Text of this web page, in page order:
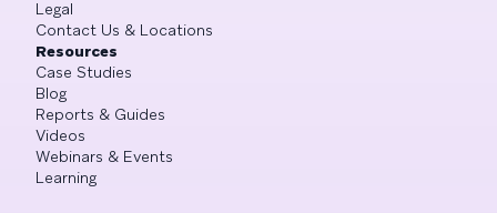
Legal
Contact Us & Locations
Resources
Case Studies
Blog
Reports & Guides
Videos
Webinars & Events
Learning